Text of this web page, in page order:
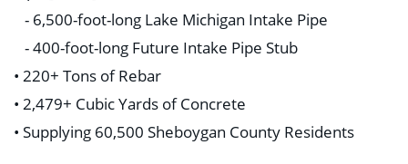
- 6,500-foot-long Lake Michigan Intake Pipe
- 400-foot-long Future Intake Pipe Stub
• 220+ Tons of Rebar
• 2,479+ Cubic Yards of Concrete
• Supplying 60,500 Sheboygan County Residents